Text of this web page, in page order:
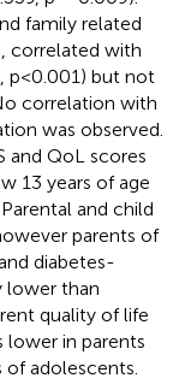
family related
correlated with
p<0.001) but not
correlation with
was observed.
and QoL scores
13 years of age
and child
parents of
diabetes-
lower than
quality of life
in parents
adolescents.